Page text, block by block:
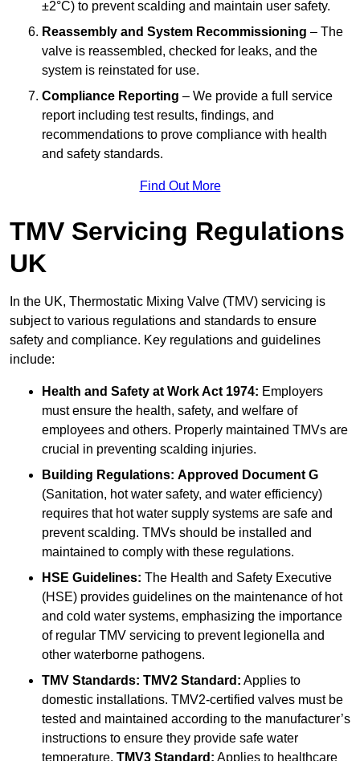
±2°C) to prevent scalding and maintain user safety.
Reassembly and System Recommissioning – The
valve is reassembled, checked for leaks, and the
system is reinstated for use.
Compliance Reporting – We provide a full service
report including test results, findings, and
recommendations to prove compliance with health
and safety standards.
Find Out More
TMV Servicing Regulations
UK
In the UK, Thermostatic Mixing Valve (TMV) servicing is
subject to various regulations and standards to ensure
safety and compliance. Key regulations and guidelines
include:
Health and Safety at Work Act 1974: Employers
must ensure the health, safety, and welfare of
employees and others. Properly maintained TMVs are
crucial in preventing scalding injuries.
Building Regulations: Approved Document G
(Sanitation, hot water safety, and water efficiency)
requires that hot water supply systems are safe and
prevent scalding. TMVs should be installed and
maintained to comply with these regulations.
HSE Guidelines: The Health and Safety Executive
(HSE) provides guidelines on the maintenance of hot
and cold water systems, emphasizing the importance
of regular TMV servicing to prevent legionella and
other waterborne pathogens.
TMV Standards: TMV2 Standard: Applies to
domestic installations. TMV2-certified valves must be
tested and maintained according to the manufacturer’s
instructions to ensure they provide safe water
temperature. TMV3 Standard: Applies to healthcare